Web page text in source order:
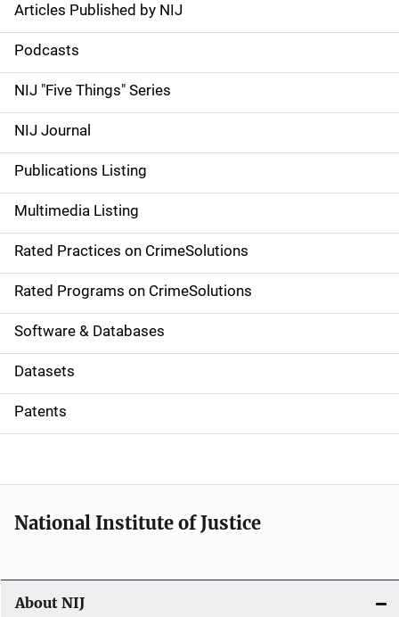
S
i
d
e
n
a
v
i
g
a
t
i
o
Articles Published by NIJ
Podcasts
NIJ "Five Things" Series
NIJ Journal
Publications Listing
Multimedia Listing
Rated Practices on CrimeSolutions
Rated Programs on CrimeSolutions
Software & Databases
Datasets
Patents
National Institute of Justice
About NIJ